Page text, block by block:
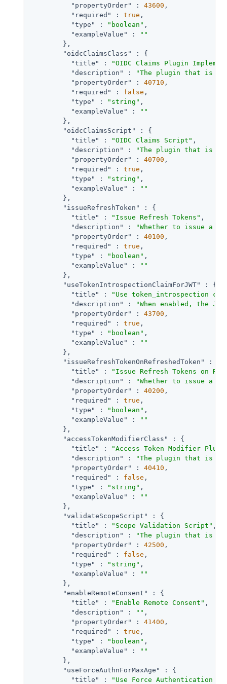
"propertyOrder"
: 43600 ,
"required"
: true ,
"type"
: "boolean" ,
"exampleValue"
:
""
        },
"oidcClaimsClass"
: {
"title"
:
"OIDC Claims Plugin
"description"
:
"The plugin that is
"propertyOrder"
: 40710 ,
"required"
: false ,
"type"
: "string" ,
"exampleValue"
:
""
        },
"oidcClaimsScript"
: {
"title"
: "OIDC Claims Script" ,
"description"
:
"The plugin that is
"propertyOrder"
: 40700 ,
"required"
: true ,
"type"
: "string" ,
"exampleValue"
:
""
        },
"issueRefreshToken"
: {
"title"
: "Issue Refresh Tokens" ,
"description"
:
"Whether to issue a
"propertyOrder"
: 40100 ,
"required"
: true ,
"type"
: "boolean" ,
"exampleValue"
:
""
        },
"useTokenIntrospectionClaimForJWT"
: {
"title"
:
"Use token_introspection
"description"
:
"When enabled, the
"propertyOrder"
: 43700 ,
"required"
: true ,
"type"
: "boolean" ,
"exampleValue"
:
""
        },
"issueRefreshTokenOnRefreshedToken"
: {
"title"
:
"Issue Refresh Tokens on
"description"
:
"Whether to issue a
"propertyOrder"
: 40200 ,
"required"
: true ,
"type"
: "boolean" ,
"exampleValue"
:
""
        },
"accessTokenModifierClass"
: {
"title"
:
"Access Token Modifier
"description"
:
"The plugin that is
"propertyOrder"
: 40410 ,
"required"
: false ,
"type"
: "string" ,
"exampleValue"
:
""
        },
"validateScopeScript"
: {
"title"
: "Scope Validation Script" ,
"description"
:
"The plugin that is
"propertyOrder"
: 42500 ,
"required"
: false ,
"type"
: "string" ,
"exampleValue"
:
""
        },
"enableRemoteConsent"
: {
"title"
: "Enable Remote Consent" ,
"description"
: "" ,
"propertyOrder"
: 41400 ,
"required"
: true ,
"type"
: "boolean" ,
"exampleValue"
:
""
        },
"useForceAuthnForMaxAge"
: {
"title"
:
"Use Force Authentication for